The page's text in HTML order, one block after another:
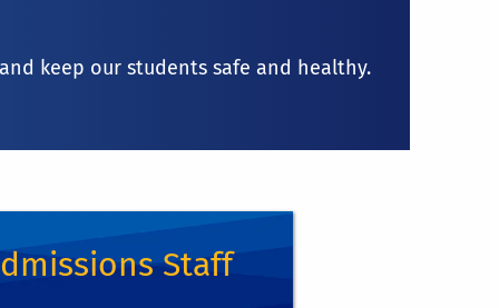
keep our students safe and healthy.
other program sponsors. This means
8 units during the summer term.
Staff